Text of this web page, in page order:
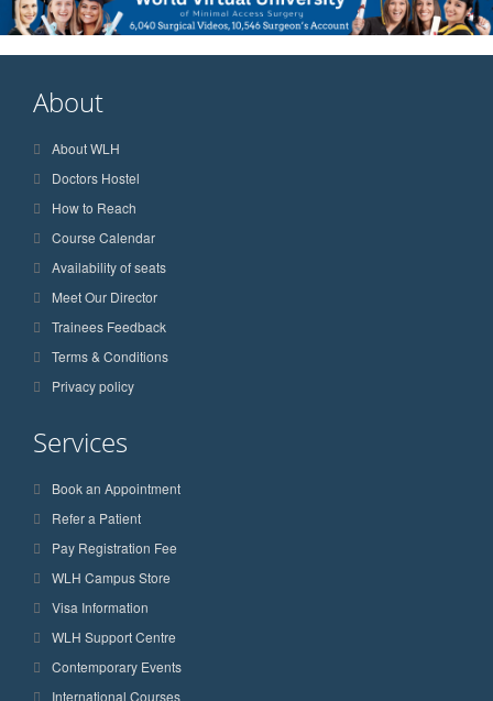
About
About WLH
Doctors Hostel
How to Reach
Course Calendar
Availability of seats
Meet Our Director
Trainees Feedback
Terms & Conditions
Privacy policy
Services
Book an Appointment
Refer a Patient
Pay Registration Fee
WLH Campus Store
Visa Information
WLH Support Centre
Contemporary Events
International Courses